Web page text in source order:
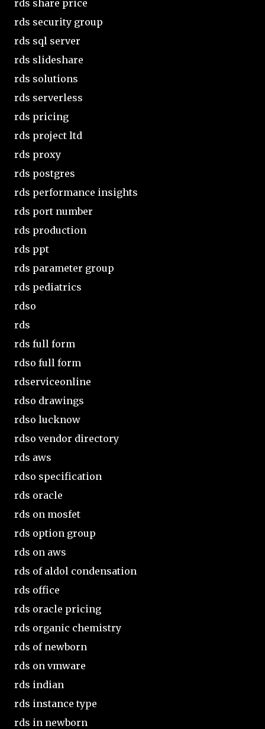
rds share price
rds security group
rds sql server
rds slideshare
rds solutions
rds serverless
rds pricing
rds project ltd
rds proxy
rds postgres
rds performance insights
rds port number
rds production
rds ppt
rds parameter group
rds pediatrics
rdso
rds
rds full form
rdso full form
rdserviceonline
rdso drawings
rdso lucknow
rdso vendor directory
rds aws
rdso specification
rds oracle
rds on mosfet
rds option group
rds on aws
rds of aldol condensation
rds office
rds oracle pricing
rds organic chemistry
rds of newborn
rds on vmware
rds indian
rds instance type
rds in newborn